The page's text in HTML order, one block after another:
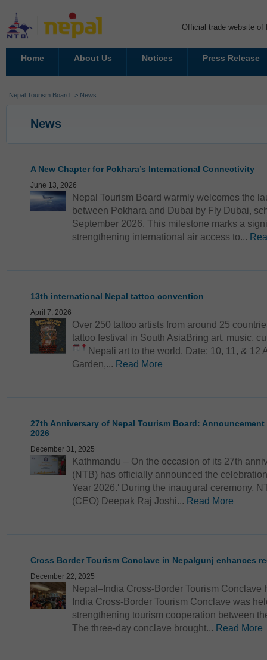
Official trade website of
Home About Us Notices Press Release
Nepal Tourism Board > News
News
A New Chapter for Pokhara’s International Connectivity
June 13, 2026
Nepal Tourism Board warmly welcomes the
between Pokhara and Dubai by Fly Dubai,
September 2026. This milestone marks a
strengthening international air access to...
13th international Nepal tattoo convention
April 7, 2026
Over 250 tattoo artists from around 25
tattoo festival in South AsiaBring art, music,
Nepali art to the world. Date: 10, 11, & 12
Garden,... Read More
27th Anniversary of Nepal Tourism Board: Announcement
2026
December 31, 2025
Kathmandu – On the occasion of its 27th
(NTB) has officially announced the
Year 2026.' During the inaugural ceremony,
(CEO) Deepak Raj Joshi... Read More
Cross Border Tourism Conclave in Nepalgunj enhances
December 22, 2025
Nepal–India Cross-Border Tourism
India Cross-Border Tourism Conclave was
strengthening tourism cooperation between
The three-day conclave brought... Read More